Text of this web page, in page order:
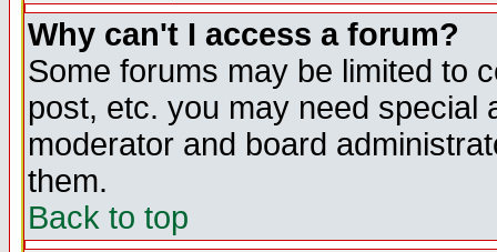
Why can't I access a forum?
Some forums may be limited to
post, etc. you may need special
moderator and board
them.
Back to top